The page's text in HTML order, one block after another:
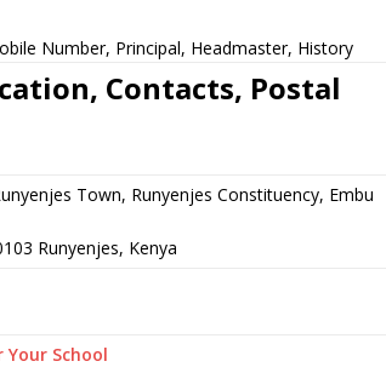
Number, Principal, Headmaster, History
Contacts, Postal
Town, Runyenjes Constituency, Embu
Runyenjes, Kenya
School